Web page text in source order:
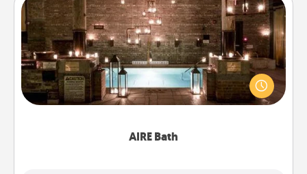
AIRE Bath
AIRE Bath
Get some quality time together by taking your
friend or spouse to AIRE baths—a very cool and
relaxing spa and/or massage experience you can